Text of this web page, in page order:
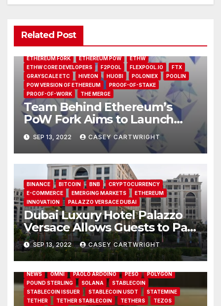
Related Post
BINANCE
BITFLY
ETHEREUM FORK
ETHEREUM POW
ETHW
ETHW CORE DEVELOPERS
F2POOL FLEXPOOL.IO
FTX
GRAYSCALE ETC
HIVEON HUOBI POLONIEX
POOLIN
POW VERSION OF ETHEREUM
PROOF-OF-STAKE
PROOF-OF-WORK
THE MERGE
Team Behind Ethereum’s
PoW Fork Aims to Launch
Network 24 Hours After The
Merge
SEP 13, 2022 CASEY CARTWRIGHT
BINANCE BITCOIN BNB
CRYPTOCURRENCY
E-COMMERCE
EMERGING MARKETS
ETHEREUM
INNOVATION
PALAZZO VERSACE DUBAI
Dubai Luxury Hotel Palazzo
Versace Allows Guests to Pay
in Crypto
SEP 13, 2022 CASEY CARTWRIGHT
13 BLOCKCHAINS 14 BLOCKCHAINS
ALGORAND
AVALANCHE
BCH BDO ITALIA
BITCOIN CASH
BRITISH POUND
EOS ETHEREUM
KUSAMA
LIQUID NETWORK
MARIEKE FLAMENT
NEAR
NEWS
OMNI PAOLO ARDOINO PESO
POLYGON
POUND STERLING
SOLANA
STABLECOIN
STABLECOIN ISSUER
STABLECOIN USDT
STATEMINE
TETHER
TETHER STABLECOIN TETHERS
TEZOS